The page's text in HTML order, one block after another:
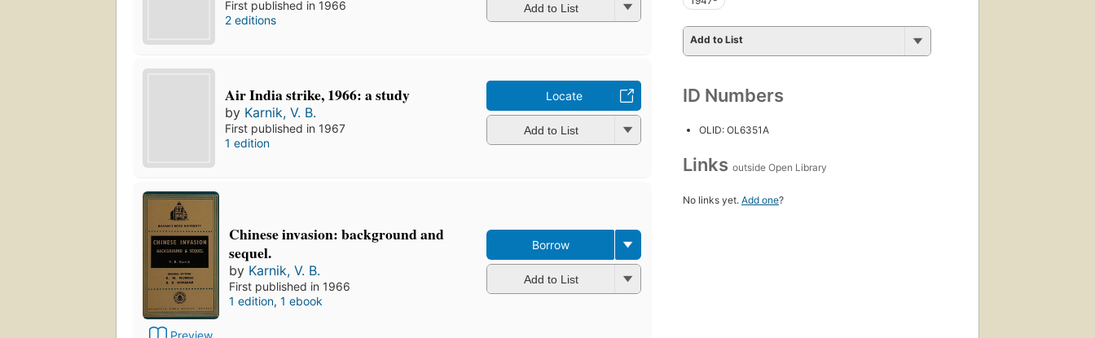
First published in 1966
2 editions
Add to List
Air India strike, 1966: a study
by Karnik, V. B.
First published in 1967
1 edition
Locate
Add to List
Preview
Chinese invasion: background and
sequel.
by Karnik, V. B.
First published in 1966
1 edition, 1 ebook
Borrow
Add to List
Add to List
ID Numbers
OLID: OL6351A
Links outside Open Library
No links yet. Add one?